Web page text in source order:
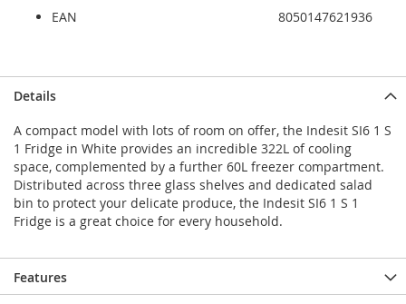
EAN
8050147621936
Details
A compact model with lots of room on offer, the Indesit SI6 1 S
1 Fridge in White provides an incredible 322L of cooling
space, complemented by a further 60L freezer compartment.
Distributed across three glass shelves and dedicated salad
bin to protect your delicate produce, the Indesit SI6 1 S 1
Fridge is a great choice for every household.
Features